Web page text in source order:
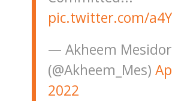
pic.twitter.com/
— Akheem Mesidor
(@Akheem_Mes)
2022